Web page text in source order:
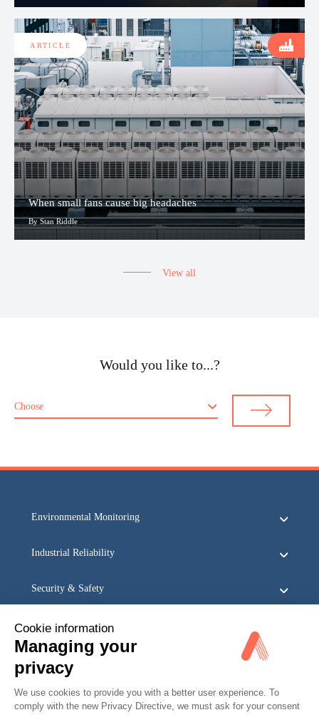
When small fans cause big headaches
By Stan Riddle
ARTICLE
View all
Would you like to...?
Choose
Environmental Monitoring
Industrial Reliability
Security & Safety
Acoem
Cookie information
Managing your
privacy
We use cookies to provide you with a better user experience. To
comply with the new Privacy Directive, we must ask for your consent